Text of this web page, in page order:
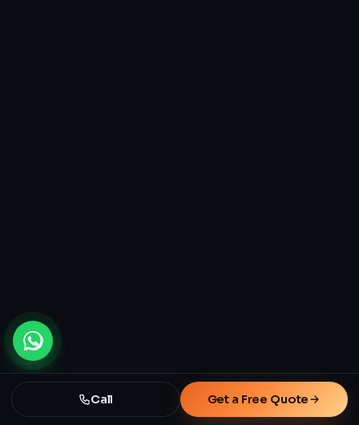
Call Get a Free Quote